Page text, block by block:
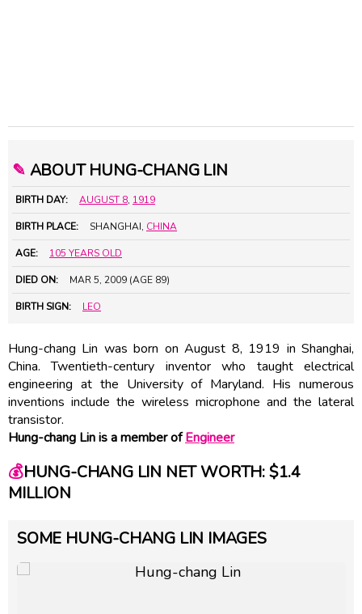
✎ ABOUT HUNG-CHANG LIN
BIRTH DAY: AUGUST 8, 1919
BIRTH PLACE: SHANGHAI, CHINA
AGE: 105 YEARS OLD
DIED ON: MAR 5, 2009 (AGE 89)
BIRTH SIGN: LEO
Hung-chang Lin was born on August 8, 1919 in Shanghai,
China. Twentieth-century inventor who taught electrical
engineering at the University of Maryland. His numerous
inventions include the wireless microphone and the lateral
transistor.
Hung-chang Lin is a member ofEngineer
💰HUNG-CHANG LIN NET WORTH: $1.4
MILLION
SOME HUNG-CHANG LIN IMAGES